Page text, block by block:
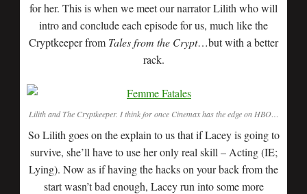
for her. This is when we meet our narrator Lilith who will
intro and conclude each episode for us, much like the
Cryptkeeper from Tales from the Crypt…but with a better
rack.
Lilith and The Cryptkeeper. I think for once Cinemax has the edge on HBO…
So Lilith goes on the explain to us that if Lacey is going to
survive, she’ll have to use her only real skill – Acting (IE;
Lying). Now as if having the hacks on your back from the
start wasn’t bad enough, Lacey run into some more